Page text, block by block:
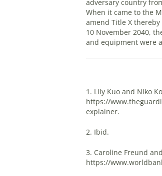
adversary country
When it came to the
amend Title X
10 November 2040,
and equipment were
1. Lily Kuo and Niko
https://
explainer.
2. Ibid.
3. Caroline Freund
https://